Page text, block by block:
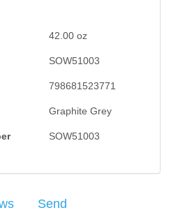
42.00 oz
SOW51003
798681523771
Graphite Grey
SOW51003
Send